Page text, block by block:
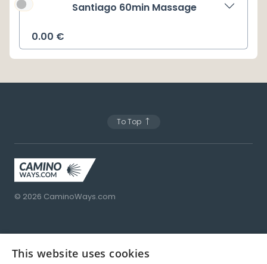
Santiago 60min Massage
0.00 €
To Top
© 2026 CaminoWays.com
Porto
This website uses cookies